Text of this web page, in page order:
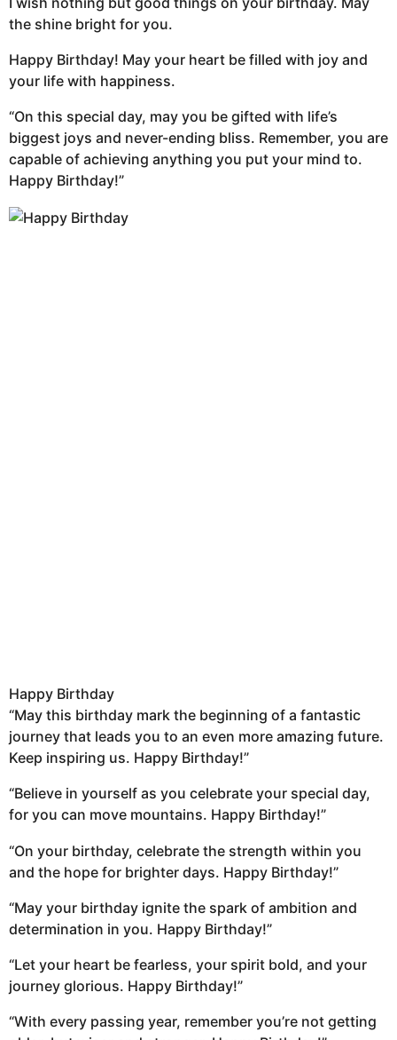
the shine bright for you.
Happy Birthday! May your heart be filled with joy and
your life with happiness.
“On this special day, may you be gifted with life’s
biggest joys and never-ending bliss. Remember, you are
capable of achieving anything you put your mind to.
Happy Birthday!”
Happy Birthday
“May this birthday mark the beginning of a fantastic
journey that leads you to an even more amazing future.
Keep inspiring us. Happy Birthday!”
“Believe in yourself as you celebrate your special day,
for you can move mountains. Happy Birthday!”
“On your birthday, celebrate the strength within you
and the hope for brighter days. Happy Birthday!”
“May your birthday ignite the spark of ambition and
determination in you. Happy Birthday!”
“Let your heart be fearless, your spirit bold, and your
journey glorious. Happy Birthday!”
“With every passing year, remember you’re not getting